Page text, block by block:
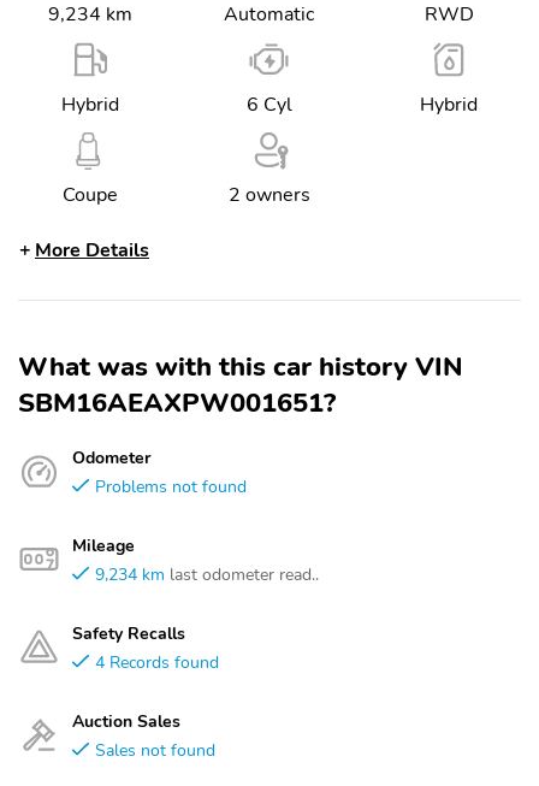
9,234 km Automatic RWD
Hybrid 6 Cyl Hybrid
Coupe 2 owners
More Details
What was with this car history VIN
SBM16AEAXPW001651?
Odometer
Problems not found
Mileage
9,234 km last odometer read..
Safety Recalls
4 Records found
Auction Sales
Sales not found